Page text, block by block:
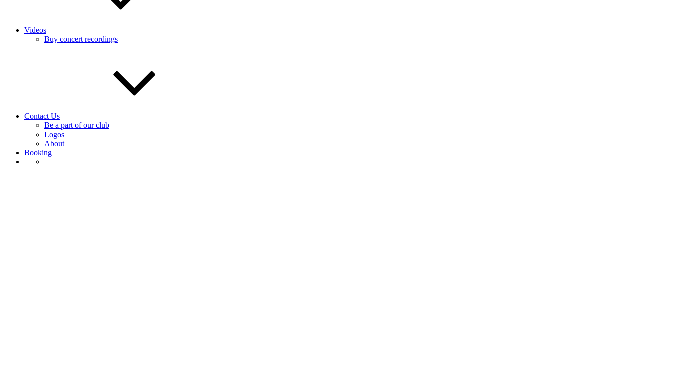
Videos
Buy concert recordings
Contact Us
Be a part of our club
Logos
About
Booking